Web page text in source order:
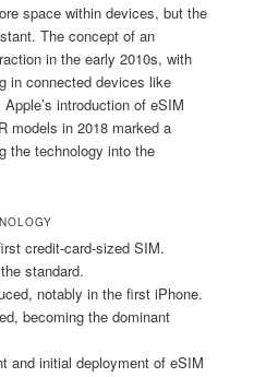
space within devices, but the
The concept of an
in the early 2010s, with
in connected devices like
introduction of eSIM
models in 2018 marked a
the technology into the
credit-card-sized SIM.
standard.
notably in the first iPhone.
becoming the dominant
and initial deployment of eSIM